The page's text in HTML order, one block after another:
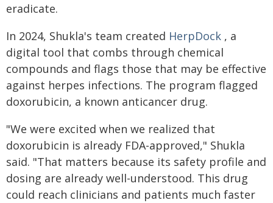
eradicate.
In 2024, Shukla's team created HerpDock , a
digital tool that combs through chemical
compounds and flags those that may be effective
against herpes infections. The program flagged
doxorubicin, a known anticancer drug.
"We were excited when we realized that
doxorubicin is already FDA-approved," Shukla
said. "That matters because its safety profile and
dosing are already well-understood. This drug
could reach clinicians and patients much faster